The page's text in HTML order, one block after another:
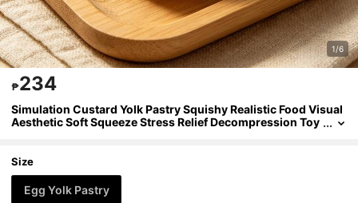
1/6
₱234
Simulation Custard Yolk Pastry Squishy Realistic Food Visual
Aesthetic Soft Squeeze Stress Relief Decompression Toy
pression,For Teens Adults
Size
Egg Yolk Pastry